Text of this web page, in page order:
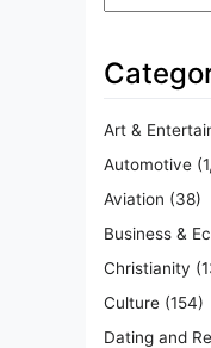
Art &
Automotive
Aviation (38)
Business &
Christianity
Culture (154)
Dating and